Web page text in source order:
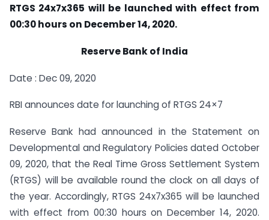
RTGS 24x7x365 will be launched with effect from
00:30 hours on December 14, 2020.
Reserve Bank of India
Date : Dec 09, 2020
RBI announces date for launching of RTGS 24×7
Reserve Bank had announced in the Statement on
Developmental and Regulatory Policies dated October
09, 2020, that the Real Time Gross Settlement System
(RTGS) will be available round the clock on all days of
the year. Accordingly, RTGS 24x7x365 will be launched
with effect from 00:30 hours on December 14, 2020.